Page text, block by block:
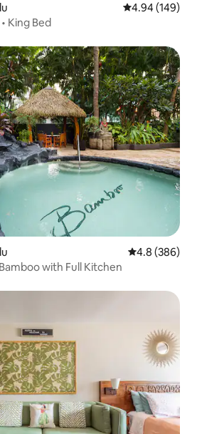
4.94 out of 5
4.94 (149)
King Bed
4.8 out of 5
4.8 (386)
with Full Kitchen